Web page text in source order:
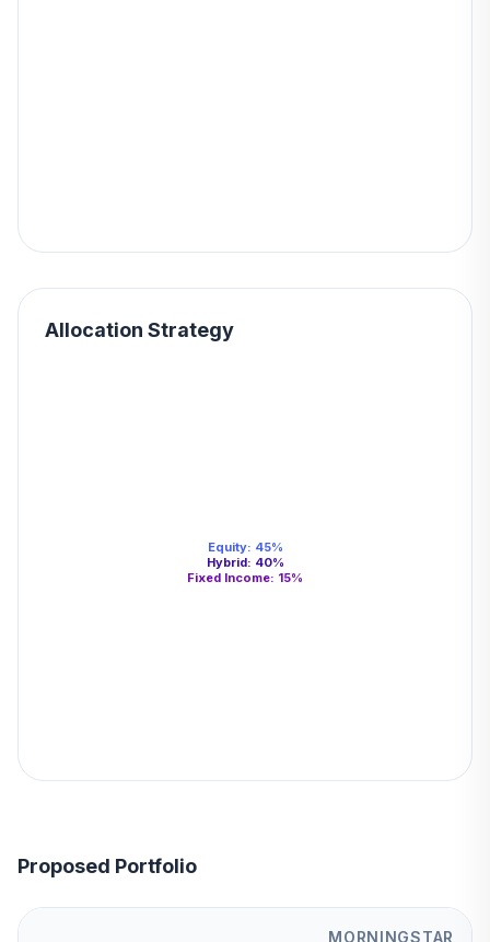
Allocation Strategy
Equity: 45%
Hybrid: 40%
Fixed Income: 15%
Proposed Portfolio
MORNINGSTAR